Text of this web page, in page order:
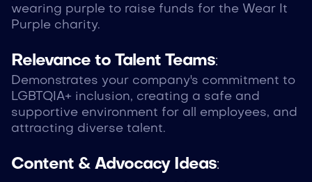
wearing purple to raise funds for the Wear It
Purple charity.
Relevance to Talent Teams:
Demonstrates your company's commitment to
LGBTQIA+ inclusion, creating a safe and
supportive environment for all employees, and
attracting diverse talent.
Content & Advocacy Ideas: